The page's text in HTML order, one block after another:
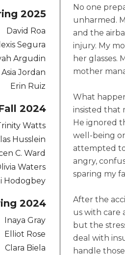
2025
David Roa
Segura
Argudin
Asia Jordan
Erin Ruiz
2024
Watts
Husslein
C. Ward
Waters
Hodogbey
2024
Inaya Gray
Elliot Rose
Clara Biela
No one
unharmed.
and the
injury. My
her glasses.
mother
What
insisted that
He ignored
well-being
attempted
angry,
sparing my
After the
us with care
but the
deal with
handle